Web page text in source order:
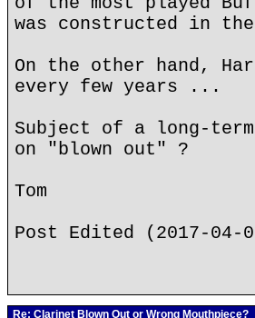
was constructed in the
On the other hand,
every few years ...
Subject of a long-
on "blown out" ?
Tom
Post Edited (2017-04-
Re: Clarinet Blown Out or Wrong Mouthpiece?